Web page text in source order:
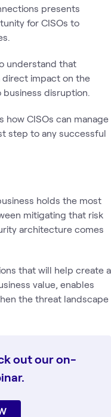
presents
for CISOs to
understand that
direct impact on the
disruption.
how CISOs can manage
step to any successful
holds the most
mitigating that risk
architecture comes
that will help create a
value, enables
the threat landscape
out our on-